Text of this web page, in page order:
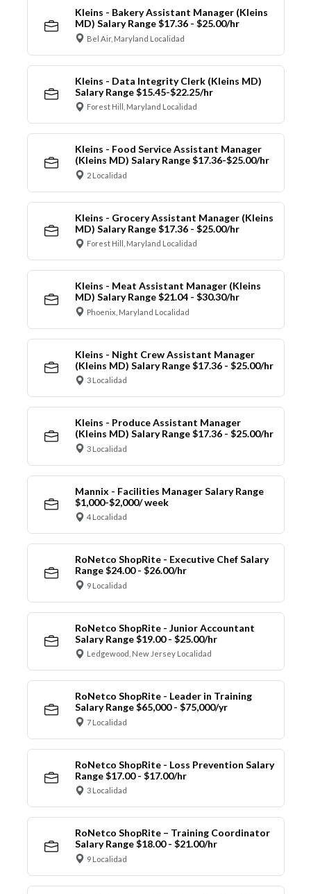
Kleins - Bakery Assistant Manager (Kleins
MD) Salary Range $17.36 - $25.00/hr
Bel Air, Maryland Localidad
Kleins - Data Integrity Clerk (Kleins MD)
Salary Range $15.45-$22.25/hr
Forest Hill, Maryland Localidad
Kleins - Food Service Assistant Manager
(Kleins MD) Salary Range $17.36-$25.00/hr
2 Localidad
Kleins - Grocery Assistant Manager (Kleins
MD) Salary Range $17.36 - $25.00/hr
Forest Hill, Maryland Localidad
Kleins - Meat Assistant Manager (Kleins
MD) Salary Range $21.04 - $30.30/hr
Phoenix, Maryland Localidad
Kleins - Night Crew Assistant Manager
(Kleins MD) Salary Range $17.36 - $25.00/hr
3 Localidad
Kleins - Produce Assistant Manager
(Kleins MD) Salary Range $17.36 - $25.00/hr
3 Localidad
Mannix - Facilities Manager Salary Range
$1,000-$2,000/ week
4 Localidad
RoNetco ShopRite - Executive Chef Salary
Range $24.00 - $26.00/hr
9 Localidad
RoNetco ShopRite - Junior Accountant
Salary Range $19.00 - $25.00/hr
Ledgewood, New Jersey Localidad
RoNetco ShopRite - Leader in Training
Salary Range $65,000 - $75,000/yr
7 Localidad
RoNetco ShopRite - Loss Prevention Salary
Range $17.00 - $17.00/hr
3 Localidad
RoNetco ShopRite – Training Coordinator
Salary Range $18.00 - $21.00/hr
9 Localidad